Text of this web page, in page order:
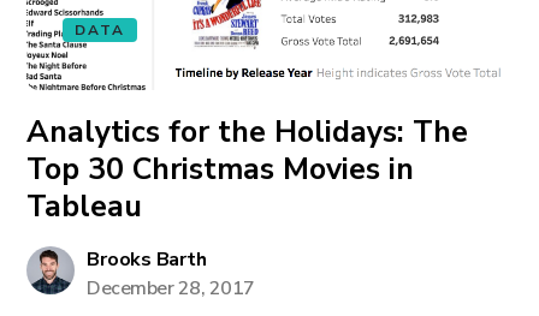
DATA
Analytics for the Holidays: The
Top 30 Christmas Movies in
Tableau
Brooks Barth
December 28, 2017